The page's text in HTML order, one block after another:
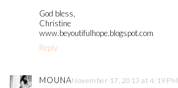
God bless,
Christine
www.beyoutifulhope.blogspot.com
Reply
MOUNANovember 17, 2013 at 4:19 PM